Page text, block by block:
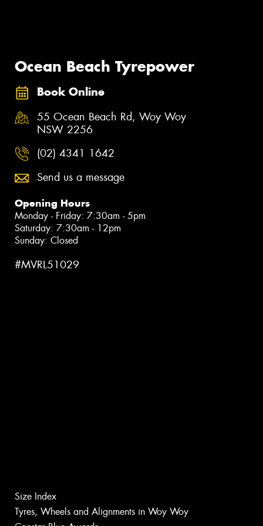
Ocean Beach Tyrepower
Book Online
55 Ocean Beach Rd, Woy Woy
NSW 2256
(02) 4341 1642
Send us a message
Opening Hours
Monday - Friday: 7:30am - 5pm
Saturday: 7:30am - 12pm
Sunday: Closed
#MVRL51029
Size Index
Tyres, Wheels and Alignments in Woy Woy